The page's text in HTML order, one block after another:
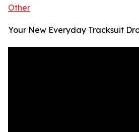
Other
Your New Everyday Tracksuit